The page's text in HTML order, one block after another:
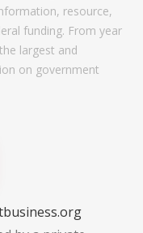
resource,
funding. From year
largest and
on government